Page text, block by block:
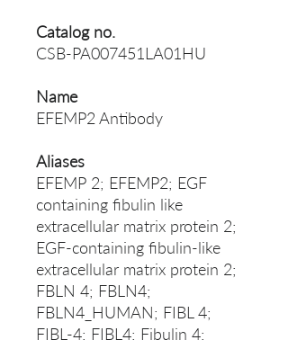
Catalog no.
CSB-PA007451LA01HU
Name
EFEMP2 Antibody
Aliases
EFEMP 2; EFEMP2; EGF
containing fibulin like
extracellular matrix protein 2;
EGF-containing fibulin-like
extracellular matrix protein 2;
FBLN 4; FBLN4;
FBLN4_HUMAN; FIBL 4;
FIBL-4; FIBL4; Fibulin 4;